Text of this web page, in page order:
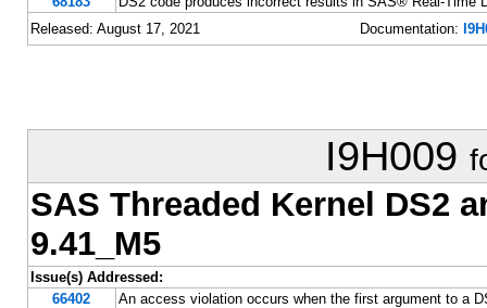
Released: August 17, 2021
Documentation:
I9H009
SAS Threaded Kernel DS2
9.41_M5
Issue(s) Addressed:
66402
An access violation occurs when the first argument to a